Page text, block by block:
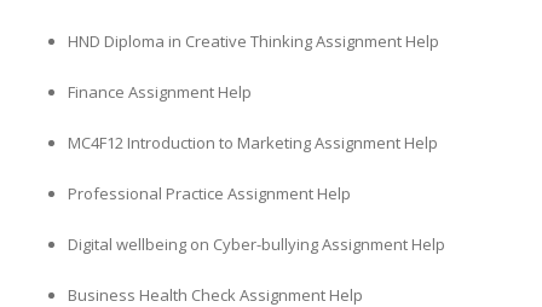
HND Diploma in Creative Thinking Assignment Help
Finance Assignment Help
MC4F12 Introduction to Marketing Assignment Help
Professional Practice Assignment Help
Digital wellbeing on Cyber-bullying Assignment Help
Business Health Check Assignment Help